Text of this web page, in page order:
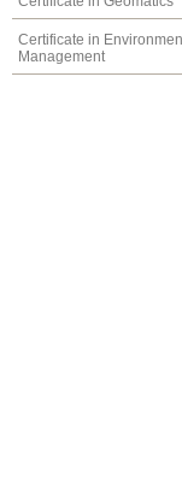
Certificate in
Management